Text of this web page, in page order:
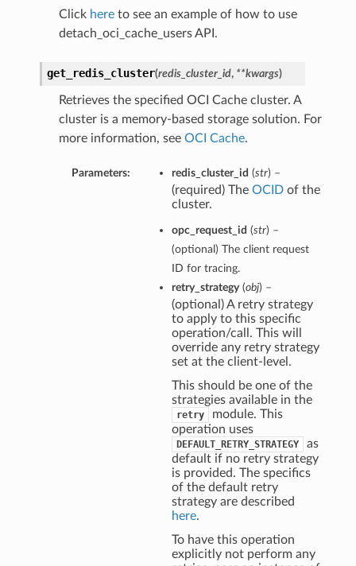
Click hereto see an example of how to use
detach_oci_cache_users API.
get_redis_cluster(redis_cluster_id, **kwargs)
Retrieves the specified OCI Cache cluster. A
cluster is a memory-based storage solution. For
more information, see OCI Cache.
Parameters: redis_cluster_id (str) –
(required) The OCIDof the
cluster.
opc_request_id (str) –
(optional) The client request
ID for tracing.
retry_strategy(obj) –
(optional) A retry strategy
to apply to this specific
operation/call. This will
override any retry strategy
set at the client-level.
This should be one of the
strategies available in the
retry
module. This
operation uses
DEFAULT_RETRY_STRATEGY
as
default if no retry strategy
is provided. The specifics
of the default retry
strategy are described
here.
To have this operation
explicitly not perform any